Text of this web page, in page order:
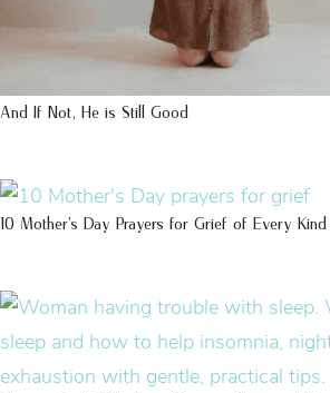
And If Not, He is Still Good
10 Mother’s Day Prayers for Grief of Every Kind